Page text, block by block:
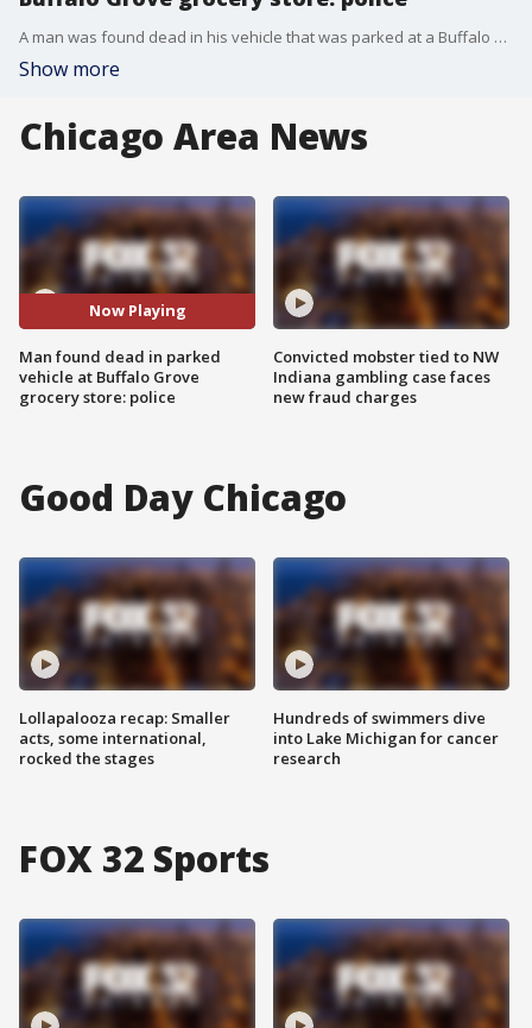
A man was found dead in his vehicle that was parked at a Buffalo Grove grocery store, prompting an investigation.
Show more
Chicago Area News
Now Playing
Man found dead in parked
vehicle at Buffalo Grove
grocery store: police
Convicted mobster tied to NW
Indiana gambling case faces
new fraud charges
Good Day Chicago
Lollapalooza recap: Smaller
acts, some international,
rocked the stages
Hundreds of swimmers dive
into Lake Michigan for cancer
research
FOX 32 Sports